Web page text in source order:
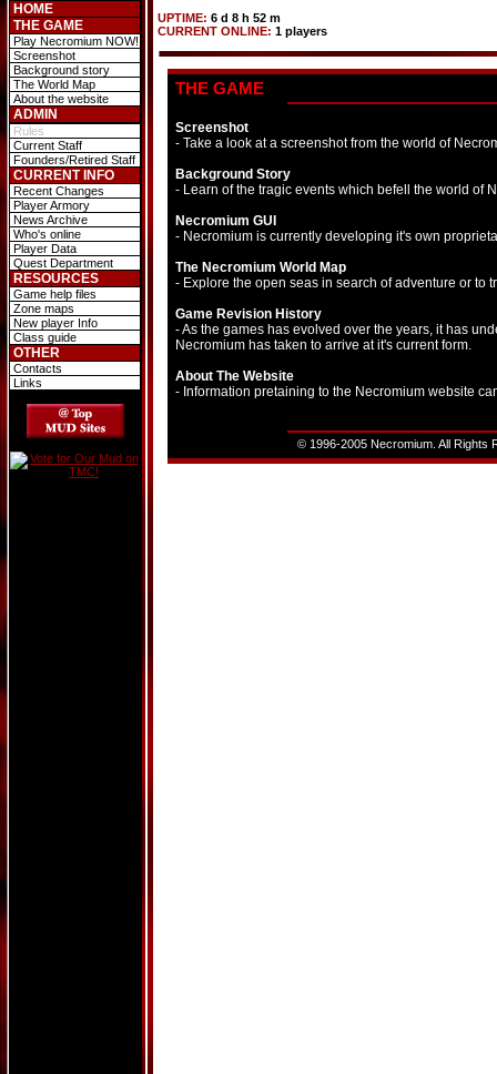
HOME
THE GAME
Play Necromium NOW!
Screenshot
Background story
The World Map
About the website
ADMIN
Rules
Current Staff
Founders/Retired Staff
CURRENT INFO
Recent Changes
Player Armory
News Archive
Who's online
Player Data
Quest Department
RESOURCES
Game help files
Zone maps
New player Info
Class guide
OTHER
Contacts
Links
UPTIME: 6 d 8 h 52 m
CURRENT ONLINE: 1 players
THE GAME
Screenshot
- Take a look at a screenshot from the world of
Background Story
- Learn of the tragic events which befell the world of
Necromium GUI
- Necromium is currently developing it's own
The Necromium World Map
- Explore the open seas in search of adventure or to
Game Revision History
- As the games has evolved over the years, it has
Necromium has taken to arrive at it's current form.
About The Website
- Information pretaining to the Necromium website
© 1996-2005 Necromium. All Rights